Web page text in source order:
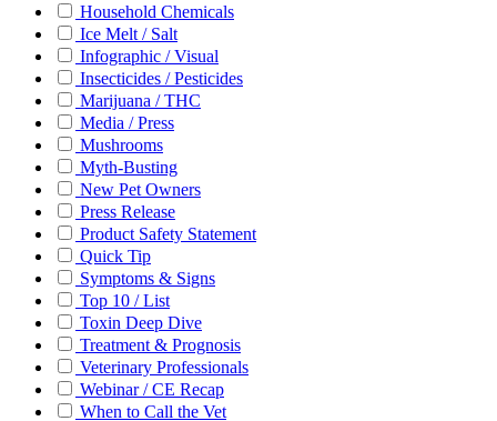
Household Chemicals
Ice Melt / Salt
Infographic / Visual
Insecticides / Pesticides
Marijuana / THC
Media / Press
Mushrooms
Myth-Busting
New Pet Owners
Press Release
Product Safety Statement
Quick Tip
Symptoms & Signs
Top 10 / List
Toxin Deep Dive
Treatment & Prognosis
Veterinary Professionals
Webinar / CE Recap
When to Call the Vet